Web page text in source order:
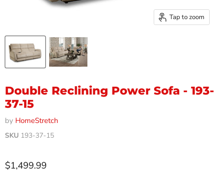
Tap to zoom
Double Reclining Power Sofa - 193-
37-15
by HomeStretch
SKU 193-37-15
Current price
$1,499.99